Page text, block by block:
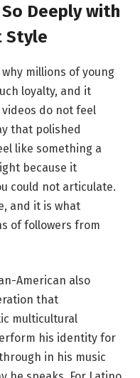
So Deeply with
Style
millions of young
loyalty, and it
do not feel
that polished
like something a
because it
could not articulate.
and it is what
of followers from
American also
that
multicultural
his identity for
in his music